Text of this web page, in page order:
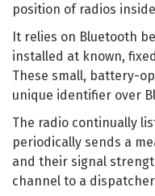
position of radios
It relies on Bluetooth
installed at known,
These small, battery-
unique identifier over
The radio continually
periodically sends a
and their signal
channel to a